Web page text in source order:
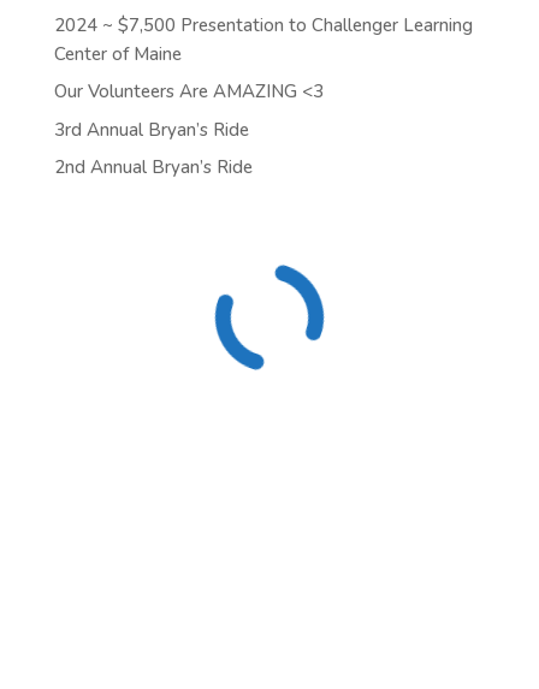
2024 ~ $7,500 Presentation to Challenger Learning
Center of Maine
Our Volunteers Are AMAZING <3
3rd Annual Bryan’s Ride
2nd Annual Bryan’s Ride